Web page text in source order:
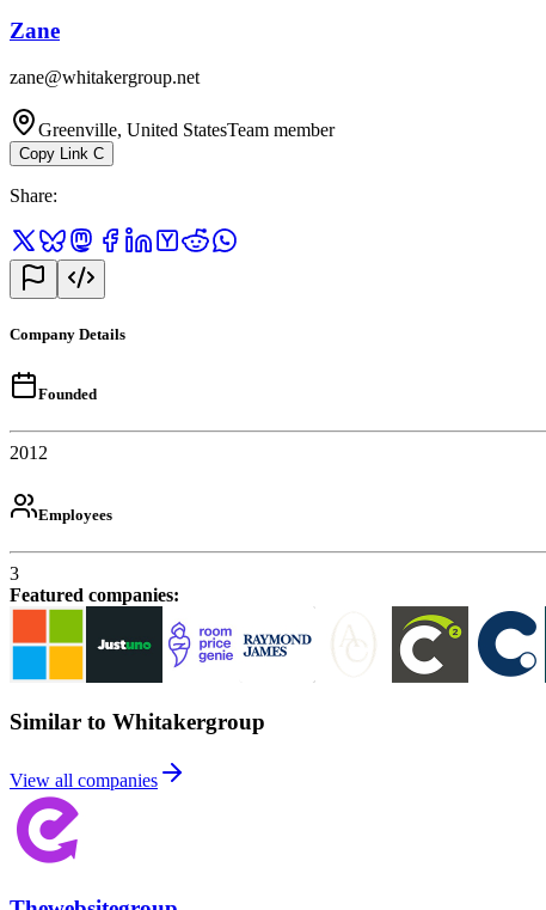
Zane
zane@whitakergroup.net
Greenville, United StatesTeam member
Copy Link C
Share:
Company Details
Founded
2012
Employees
3
Featured companies:
Similar to Whitakergroup
View all companies